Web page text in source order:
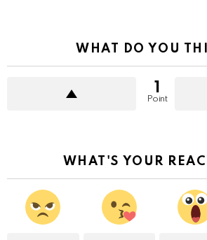
WHAT DO YOU
Point
WHAT'S YOUR